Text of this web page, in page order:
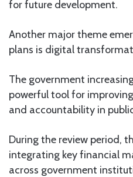
for future development.
Another major theme
plans is digital
The government
powerful tool for
and accountability in
During the review period,
integrating key financial
across government